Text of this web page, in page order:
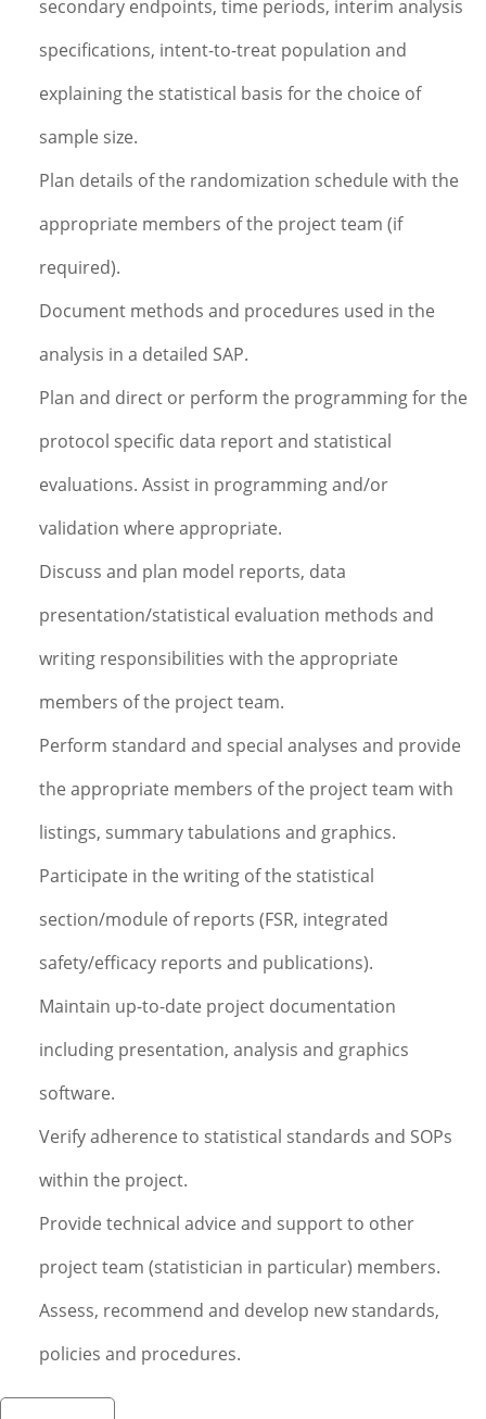
secondary endpoints, time periods, interim analysis
specifications, intent-to-treat population and
explaining the statistical basis for the choice of
sample size.
Plan details of the randomization schedule with the
appropriate members of the project team (if
required).
Document methods and procedures used in the
analysis in a detailed SAP.
Plan and direct or perform the programming for the
protocol specific data report and statistical
evaluations. Assist in programming and/or
validation where appropriate.
Discuss and plan model reports, data
presentation/statistical evaluation methods and
writing responsibilities with the appropriate
members of the project team.
Perform standard and special analyses and provide
the appropriate members of the project team with
listings, summary tabulations and graphics.
Participate in the writing of the statistical
section/module of reports (FSR, integrated
safety/efficacy reports and publications).
Maintain up-to-date project documentation
including presentation, analysis and graphics
software.
Verify adherence to statistical standards and SOPs
within the project.
Provide technical advice and support to other
project team (statistician in particular) members.
Assess, recommend and develop new standards,
policies and procedures.